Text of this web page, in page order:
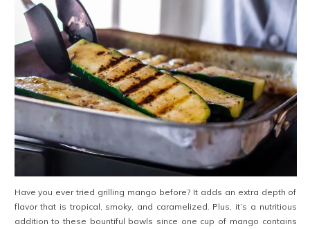
Have you ever tried grilling mango before? It adds an extra depth of
flavor that is tropical, smoky, and caramelized. Plus, it’s a nutritious
addition to these bountiful bowls since one cup of mango contains